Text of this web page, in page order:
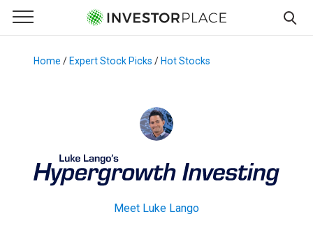
Primary Menu
☰
Menu
Home / Expert Stock Picks / Hot Stocks
Meet Luke Lango